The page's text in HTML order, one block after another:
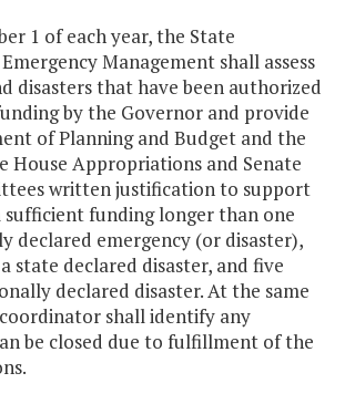
1 of each year, the State
Management shall assess
disasters that have been authorized
by the Governor and provide
of Planning and Budget and the
House Appropriations and Senate
written justification to support
sufficient funding longer than one
declared emergency (or disaster),
state declared disaster, and five
declared disaster. At the same
shall identify any
be closed due to fulfillment of the